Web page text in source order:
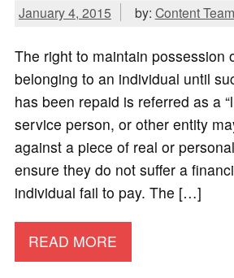
January 4, 2015 by: Content Team
The right to maintain possession
belonging to an individual until
has been repaid is referred as a
service person, or other entity
against a piece of real or
ensure they do not suffer a
individual fail to pay. The […]
READ MORE